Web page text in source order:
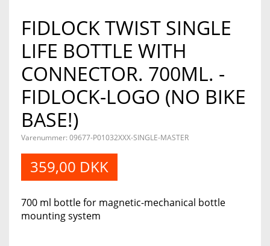
FIDLOCK TWIST SINGLE
LIFE BOTTLE WITH
CONNECTOR. 700ML. -
FIDLOCK-LOGO (NO BIKE
BASE!)
Varenummer: 09677-P01032XXX-SINGLE-MASTER
359,00 DKK
700 ml bottle for magnetic-mechanical bottle
mounting system